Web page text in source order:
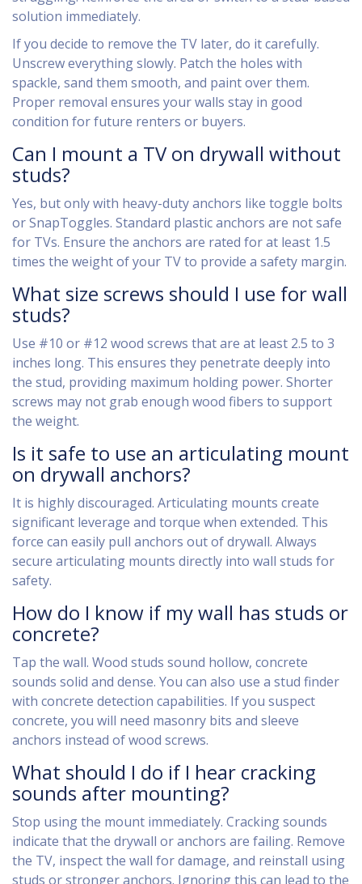
solution immediately.
If you decide to remove the TV later, do it carefully.
Unscrew everything slowly. Patch the holes with
spackle, sand them smooth, and paint over them.
Proper removal ensures your walls stay in good
condition for future renters or buyers.
Can I mount a TV on drywall without
studs?
Yes, but only with heavy-duty anchors like toggle bolts
or SnapToggles. Standard plastic anchors are not safe
for TVs. Ensure the anchors are rated for at least 1.5
times the weight of your TV to provide a safety margin.
What size screws should I use for wall
studs?
Use #10 or #12 wood screws that are at least 2.5 to 3
inches long. This ensures they penetrate deeply into
the stud, providing maximum holding power. Shorter
screws may not grab enough wood fibers to support
the weight.
Is it safe to use an articulating mount
on drywall anchors?
It is highly discouraged. Articulating mounts create
significant leverage and torque when extended. This
force can easily pull anchors out of drywall. Always
secure articulating mounts directly into wall studs for
safety.
How do I know if my wall has studs or
concrete?
Tap the wall. Wood studs sound hollow, concrete
sounds solid and dense. You can also use a stud finder
with concrete detection capabilities. If you suspect
concrete, you will need masonry bits and sleeve
anchors instead of wood screws.
What should I do if I hear cracking
sounds after mounting?
Stop using the mount immediately. Cracking sounds
indicate that the drywall or anchors are failing. Remove
the TV, inspect the wall for damage, and reinstall using
studs or stronger anchors. Ignoring this can lead to the